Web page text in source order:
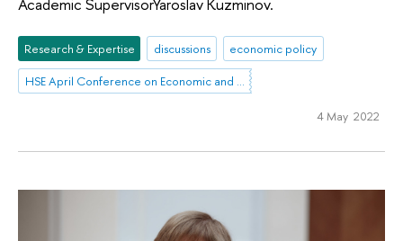
Academic SupervisorYaroslav Kuzminov.
Research & Expertise discussions
economic policy
HSE April Conference on Economic and Social Development
4 May 2022